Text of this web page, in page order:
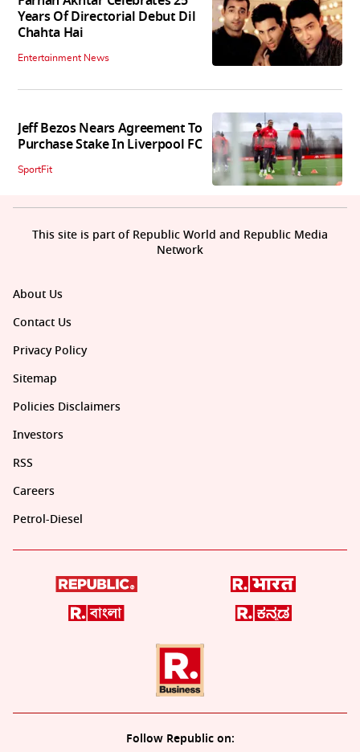
Years Of Directorial Debut Dil
Chahta Hai
Entertainment News
Jeff Bezos Nears Agreement To
Purchase Stake In Liverpool FC
SportFit
About Us
Contact Us
Privacy Policy
Sitemap
Policies Disclaimers
Investors
RSS
Careers
Petrol-Diesel
Follow Republic on:
This site is part of Republic World and Republic Media
Network